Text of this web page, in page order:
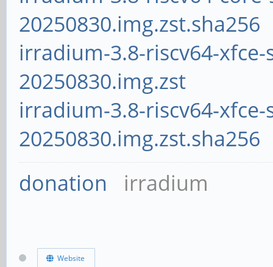
20250830.img.zst.sha256
irradium-3.8-riscv64-
20250830.img.zst
irradium-3.8-riscv64-
20250830.img.zst.sha256
donation irradium
Website